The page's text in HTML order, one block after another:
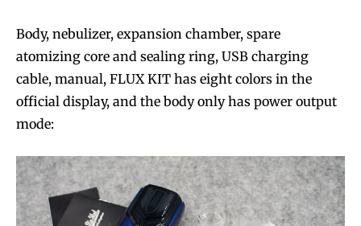
Body, nebulizer, expansion chamber, spare
atomizing core and sealing ring, USB charging
cable, manual, FLUX KIT has eight colors in the
official display, and the body only has power output
mode: